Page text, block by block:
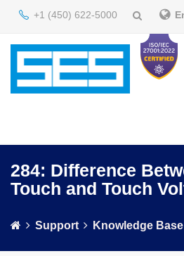
+1 (450) 622-5000
284: Difference
Touch and Touch
Support Knowledge